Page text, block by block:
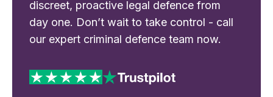
discreet, proactive legal defence from
day one. Don’t wait to take control - call
our expert criminal defence team now.